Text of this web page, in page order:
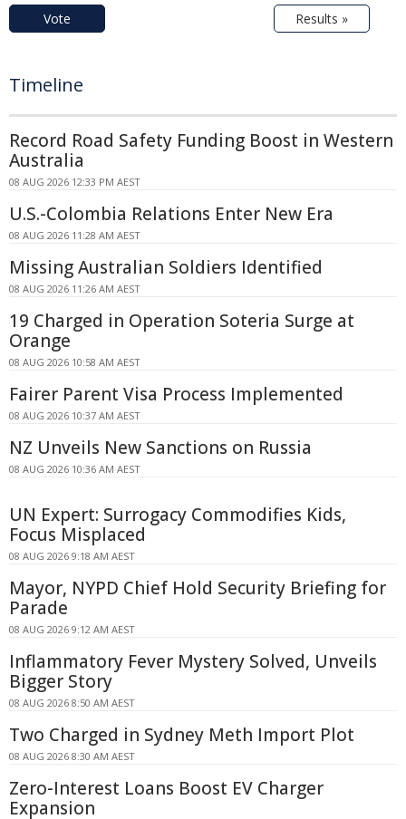
Vote Results »
Timeline
Record Road Safety Funding Boost in Western
Australia
08 AUG 2026 12:33 PM AEST
U.S.-Colombia Relations Enter New Era
08 AUG 2026 11:28 AM AEST
Missing Australian Soldiers Identified
08 AUG 2026 11:26 AM AEST
19 Charged in Operation Soteria Surge at
Orange
08 AUG 2026 10:58 AM AEST
Fairer Parent Visa Process Implemented
08 AUG 2026 10:37 AM AEST
NZ Unveils New Sanctions on Russia
08 AUG 2026 10:36 AM AEST
UN Expert: Surrogacy Commodifies Kids,
Focus Misplaced
08 AUG 2026 9:18 AM AEST
Mayor, NYPD Chief Hold Security Briefing for
Parade
08 AUG 2026 9:12 AM AEST
Inflammatory Fever Mystery Solved, Unveils
Bigger Story
08 AUG 2026 8:50 AM AEST
Two Charged in Sydney Meth Import Plot
08 AUG 2026 8:30 AM AEST
Zero-Interest Loans Boost EV Charger
Expansion